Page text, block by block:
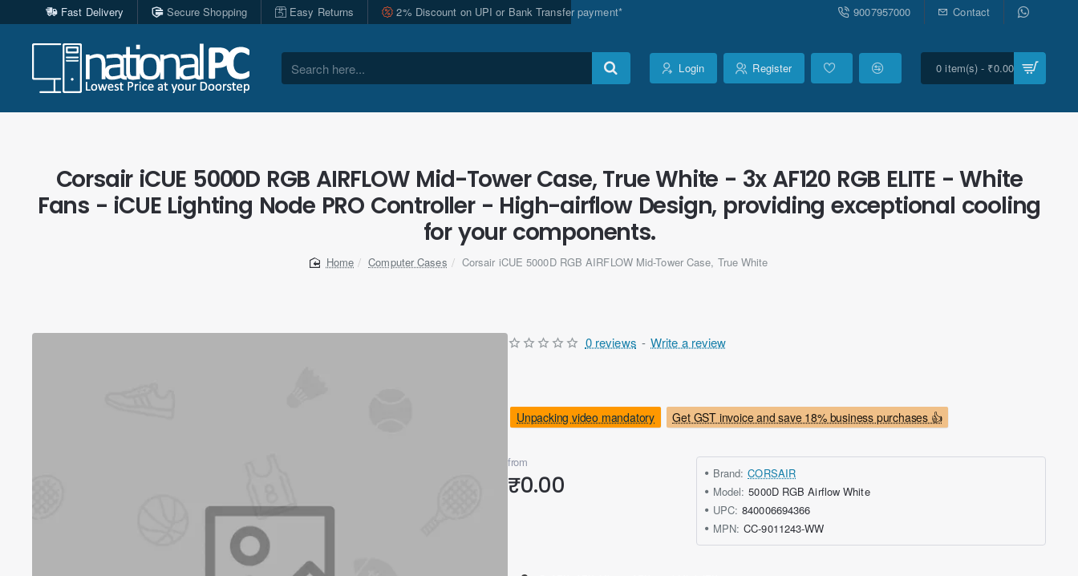
Fast Delivery Secure Shopping Easy Returns 2% Discount on UPI or Bank Transfer payment* 9007957000 Contact
Search
Login Register 0 item(s) - ₹0.00
Corsair iCUE 5000D RGB AIRFLOW Mid-Tower Case, True White - 3x AF120 RGB ELITE - White
Fans - iCUE Lighting Node PRO Controller - High-airflow Design, providing exceptional cooling
for your components.
Computer Cases Corsair iCUE 5000D RGB AIRFLOW Mid-Tower Case, True White
Get GST invoice and save 18% business purchases 👍
Unpacking video mandatory
0 reviews - Write a review
from
₹0.00 Brand: CORSAIR
Model: 5000D RGB Airflow White
UPC: 840006694366
MPN: CC-9011243-WW